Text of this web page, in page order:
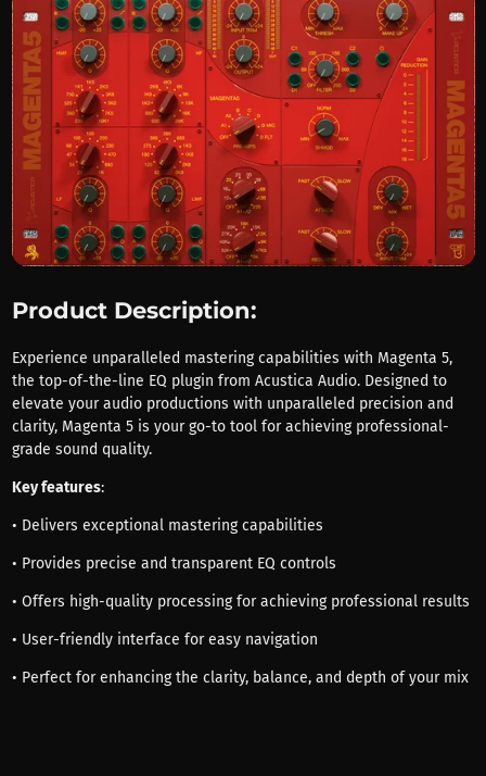
Product Description:
Experience unparalleled mastering capabilities with Magenta 5,
the top-of-the-line EQ plugin from Acustica Audio. Designed to
elevate your audio productions with unparalleled precision and
clarity, Magenta 5 is your go-to tool for achieving professional-
grade sound quality.
Key features:
• Delivers exceptional mastering capabilities
• Provides precise and transparent EQ controls
• Offers high-quality processing for achieving professional results
• User-friendly interface for easy navigation
• Perfect for enhancing the clarity, balance, and depth of your mix